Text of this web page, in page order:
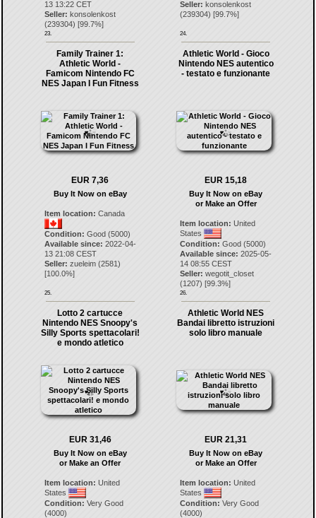
13 13:22 CET
Seller: konsolenkost
(239304) [99.7%]
23.
Seller: konsolenkost
(239304) [99.7%]
24.
Family Trainer 1:
Athletic World -
Famicom Nintendo FC
NES Japan I Fun Fitness
EUR 7,36
Buy It Now on eBay
Item location: Canada
Condition: Good (5000)
Available since: 2022-04-
13 21:08 CEST
Seller: zueleim(2581)
[100.0%]
25.
Athletic World - Gioco
Nintendo NES autentico
- testato e funzionante
EUR 15,18
Buy It Now on eBay
or Make an Offer
Item location: United
States
Condition: Good (5000)
Available since: 2025-05-
14 08:55 CEST
Seller: wegotit_closet
(1207) [99.3%]
26.
Lotto 2 cartucce
Nintendo NES Snoopy's
Silly Sports spettacolari!
e mondo atletico
EUR 31,46
Buy It Now on eBay
or Make an Offer
Item location: United
States
Condition: Very Good
(4000)
Athletic World NES
Bandai libretto istruzioni
solo libro manuale
EUR 21,31
Buy It Now on eBay
or Make an Offer
Item location: United
States
Condition: Very Good
(4000)